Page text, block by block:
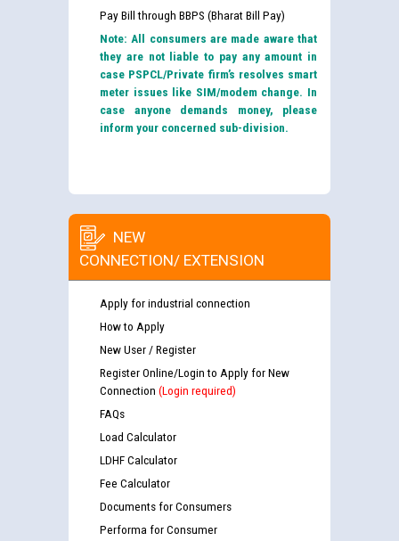
Pay Bill through BBPS (Bharat Bill Pay)
Note: All consumers are made aware that
they are not liable to pay any amount in
case PSPCL/Private firm’s resolves smart
meter issues like SIM/modem change. In
case anyone demands money, please
inform your concerned sub-division.
NEW
CONNECTION/ EXTENSION
Apply for industrial connection
How to Apply
New User / Register
Register Online/Login to Apply for New
Connection (Login required)
FAQs
Load Calculator
LDHF Calculator
Fee Calculator
Documents for Consumers
Performa for Consumer